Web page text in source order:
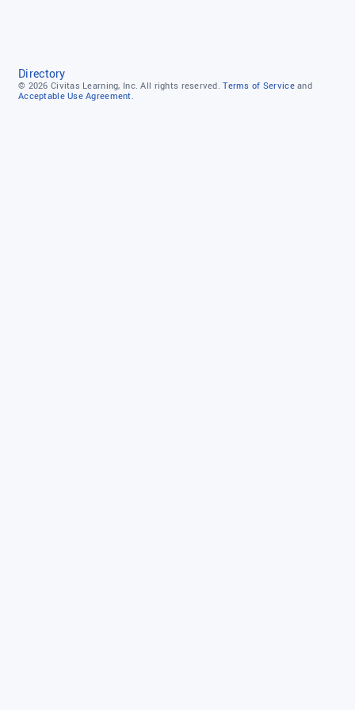
Directory
© 2026 Civitas Learning, Inc. All rights reserved.Terms of Serviceand
Acceptable Use Agreement.